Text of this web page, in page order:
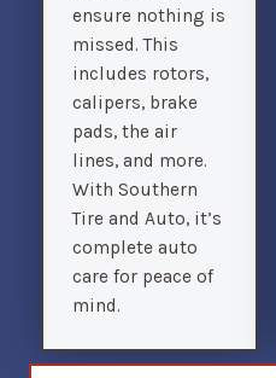
ensure nothing is
missed. This
includes rotors,
calipers, brake
pads, the air
lines, and more.
With Southern
Tire and Auto, it’s
complete auto
care for peace of
mind.